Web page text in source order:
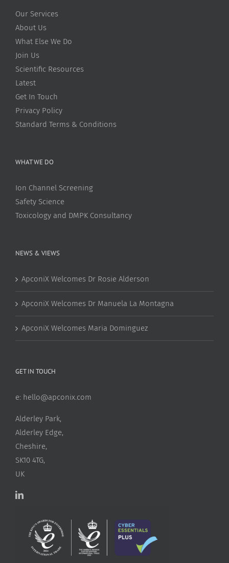
Our Services
About Us
What Else We Do
Join Us
Scientific Resources
Latest
Get In Touch
Privacy Policy
Standard Terms & Conditions
WHAT WE DO
Ion Channel Screening
Safety Science
Toxicology and DMPK Consultancy
NEWS & VIEWS
ApconiX Welcomes Dr Rosie Alderson
ApconiX Welcomes Dr Manuela La Montagna
ApconiX Welcomes Maria Dominguez
GET IN TOUCH
e: hello@apconix.com
Alderley Park,
Alderley Edge,
Cheshire,
SK10 4TG,
UK